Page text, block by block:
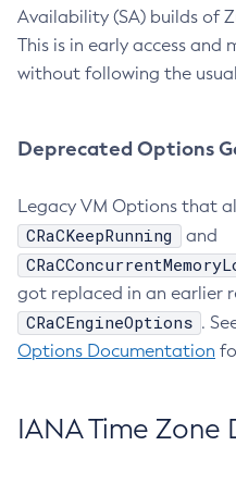
Availability (SA) builds of
This is in early access and
without following the
Deprecated Options
Legacy VM Options that
CRaCKeepRunning and
got replaced in an earlier
CRaCEngineOptions .
Options Documentation
IANA Time Zone